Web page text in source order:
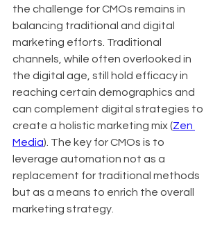
the challenge for CMOs remains in
balancing traditional and digital
marketing efforts. Traditional
channels, while often overlooked in
the digital age, still hold efficacy in
reaching certain demographics and
can complement digital strategies to
create a holistic marketing mix (Zen
Media). The key for CMOs is to
leverage automation not as a
replacement for traditional methods
but as a means to enrich the overall
marketing strategy.